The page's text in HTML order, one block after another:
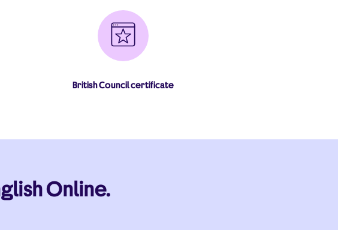
British Council certificate
Online.